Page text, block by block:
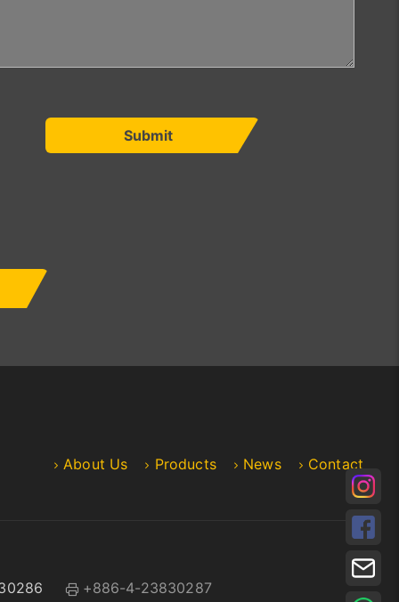
Submit
About Us Products News Contact
+886-4-23830287